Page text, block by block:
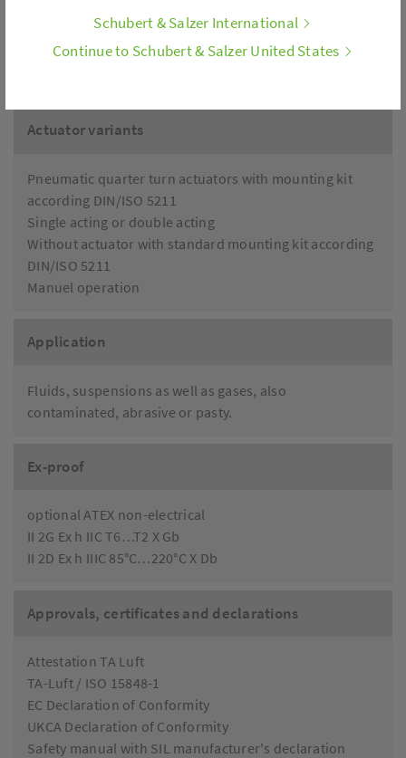
Filter pressure regulator
Pilot valve
Actuator variants
Pneumatic quarter turn actuators with mounting kit
according DIN/ISO 5211
Single acting or double acting
Without actuator with standard mounting kit according
DIN/ISO 5211
Manuel operation
Application
Fluids, suspensions as well as gases, also
contaminated, abrasive or pasty.
Ex-proof
optional ATEX non-electrical
II 2G Ex h IIC T6…T2 X Gb
II 2D Ex h IIIC 85°C…220°C X Db
Approvals, certificates and declarations
Attestation TA Luft
TA-Luft / ISO 15848-1
EC Declaration of Conformity
UKCA Declaration of Conformity
Safety manual with SIL manufacturer's declaration
Schubert & Salzer International
Continue to Schubert & Salzer United States